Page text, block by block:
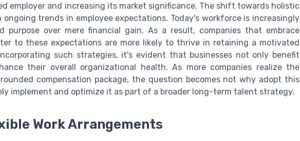
employer and increasing its market significance. The shift towards holistic
trends in employee expectations. Today's workforce is increasingly
purpose over mere financial gain. As a result, companies that embrace
to these expectations are more likely to thrive in retaining a motivated
such strategies, it's evident that businesses not only benefit
their overall organizational health. As more companies realize the
compensation package, the question becomes not why adopt this
implement and optimize it as part of a broader long-term talent strategy.
Work Arrangements